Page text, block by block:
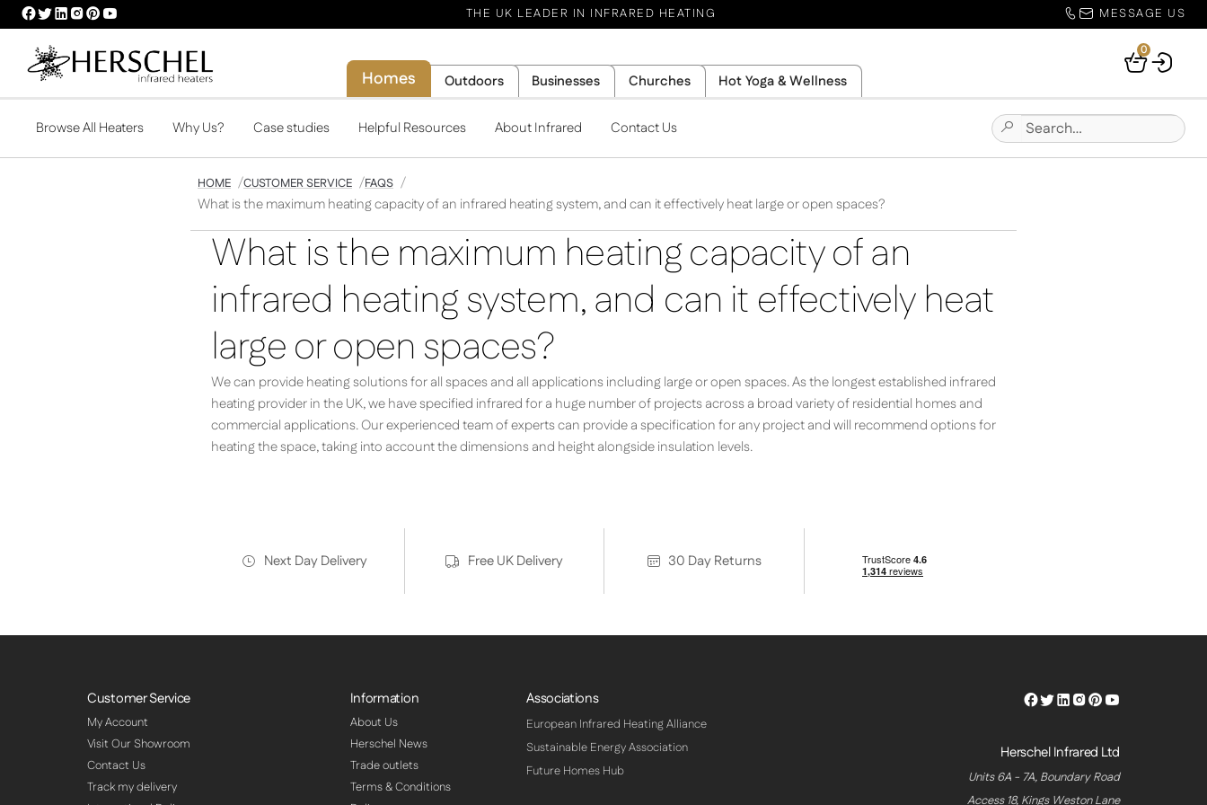
HERSCHEL
FACEBOOK
PROFILE
HERSCHEL
TWITTER
PROFILE
HERSCHEL
LINKEDIN
HERSCHEL
INSTAGRAM
HERSCHEL
PINTEREST
HERSCHEL
YOUTUBE
THE UK LEADER IN INFRARED HEATING MESSAGE US
Homes Outdoors Businesses Churches Hot Yoga & Wellness
Your
0
Browse All Heaters Why Us? Case studies Helpful Resources About Infrared Contact Us
Submit
Site
Search
for:
HOME CUSTOMER SERVICE FAQS
What is the maximum heating capacity of an infrared heating system, and can it effectively heat large or open spaces?
What is the maximum heating capacity of an
infrared heating system, and can it effectively heat
large or open spaces?
We can provide heating solutions for all spaces and all applications including large or open spaces. As the longest established infrared
heating provider in the UK, we have specified infrared for a huge number of projects across a broad variety of residential homes and
commercial applications. Our experienced team of experts can provide a specification for any project and will recommend options for
heating the space, taking into account the dimensions and height alongside insulation levels.
Next Day Delivery Free UK Delivery 30 Day Returns
Customer Service
My Account
Visit Our Showroom
Contact Us
Track my delivery
Information
About Us
Herschel News
Trade outlets
Terms & Conditions
Associations
European Infrared Heating Alliance
Sustainable Energy Association
Future Homes Hub
Herschel
Herschel
Herschel
Herschel
Herschel
Herschel
Herschel Infrared Ltd
Units 6A - 7A, Boundary Road
Access 18, Kings Weston Lane